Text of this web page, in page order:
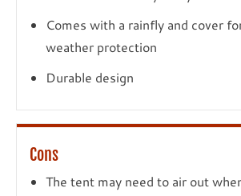
Comes with a rainfly and cover
weather protection
Durable design
Cons
The tent may need to air out